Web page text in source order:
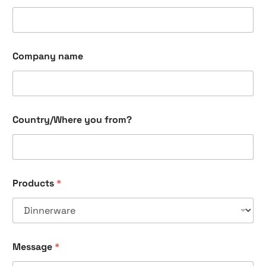
Company name
Country/Where you from?
Products*
Message*